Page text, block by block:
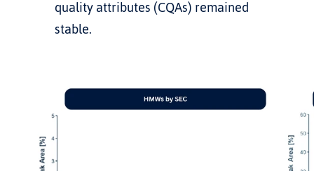
quality attributes (CQAs) remained
stable.